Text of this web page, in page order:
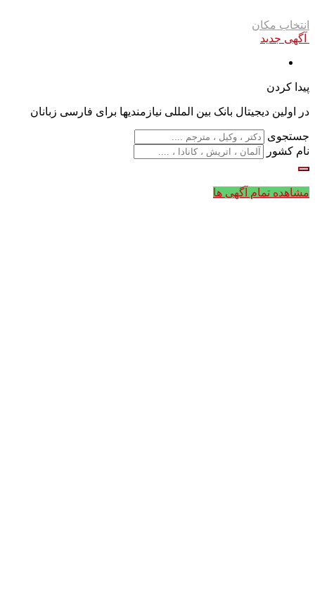
انتخاب مکان
آگهی جدید
پیدا کردن
در اولین دیجیتال بانک بین المللی نیازمندیها برای فارسی زبانان
جستجوی
نام کشور
مشاهده تمام آگهی ها